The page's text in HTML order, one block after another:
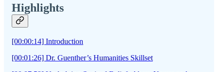
Highlights
[00:00:14] Introduction
[00:01:26] Dr. Guenther’s Humanities Skillset